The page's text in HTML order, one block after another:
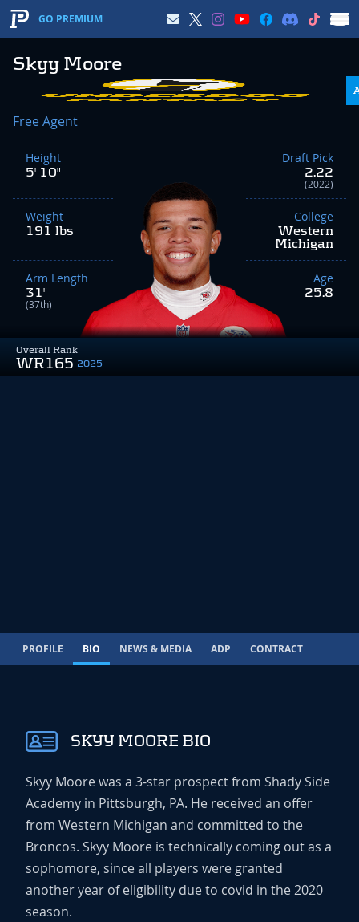
GO PREMIUM
Skyy Moore
Overall Rank
WR165 2025
Free Agent
Height
5' 10"
Weight
191 lbs
Arm Length
31"
(37th)
Draft Pick
2.22
(2022)
College
Western
Michigan
Age
25.8
PROFILE BIO NEWS & MEDIA ADP CONTRACT
SKYY MOORE BIO
Skyy Moore was a 3-star prospect from Shady Side
Academy in Pittsburgh, PA. He received an offer
from Western Michigan and committed to the
Broncos. Skyy Moore is technically coming out as a
sophomore, since all players were granted
another year of eligibility due to covid in the 2020
season.